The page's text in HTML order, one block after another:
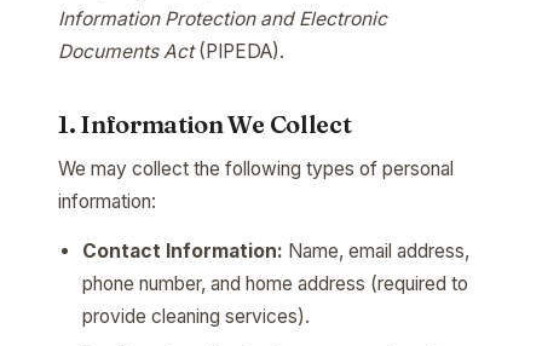
Information Protection and Electronic
Documents Act(PIPEDA).
1. Information We Collect
We may collect the following types of personal
information:
Contact Information: Name, email address,
phone number, and home address (required to
provide cleaning services).